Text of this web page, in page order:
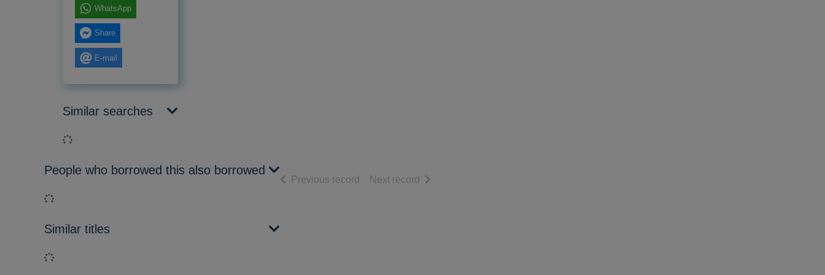
WhatsApp
Share
E-mail
Similar searches
Loading...
People who borrowed this also borrowed
Loading...
Similar titles
Loading...
Previous record of search results
Next record of search results